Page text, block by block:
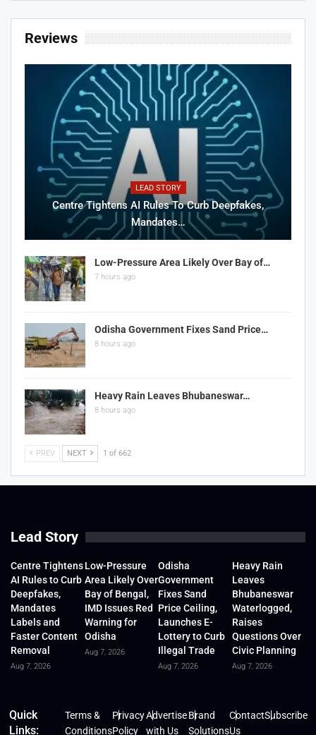
Reviews
LEAD STORY
Centre Tightens AI Rules To Curb Deepfakes,
Mandates…
Low-Pressure Area Likely Over Bay of…
7 hours ago
Odisha Government Fixes Sand Price…
8 hours ago
Heavy Rain Leaves Bhubaneswar…
8 hours ago
PREV NEXT 1 of 662
Lead Story
Centre Tightens
AI Rules to Curb
Deepfakes,
Mandates
Labels and
Faster Content
Removal
Aug 7, 2026
Low-Pressure
Area Likely Over
Bay of Bengal,
IMD Issues Red
Warning for
Odisha
Aug 7, 2026
Odisha
Government
Fixes Sand
Price Ceiling,
Launches E-
Lottery to Curb
Illegal Trade
Aug 7, 2026
Heavy Rain
Leaves
Bhubaneswar
Waterlogged,
Raises
Questions Over
Civic Planning
Aug 7, 2026
Quick
Links:
Terms &
Conditions
Privacy
Policy
Advertise
with Us
Brand
Solutions
Contact
Us
Subscribe